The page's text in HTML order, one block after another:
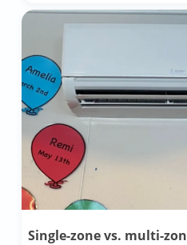
Single-zone vs. multi-